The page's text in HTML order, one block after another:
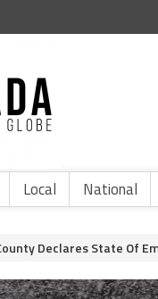
Local National
Declares State Of